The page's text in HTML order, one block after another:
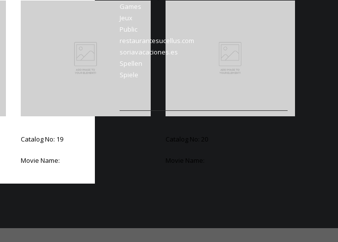
Catalog No: 19
Movie Name:
Catalog No: 20
Movie Name:
Games
Jeux
Public
restaurantesucellus.com
soriavacaciones.es
Spellen
Spiele